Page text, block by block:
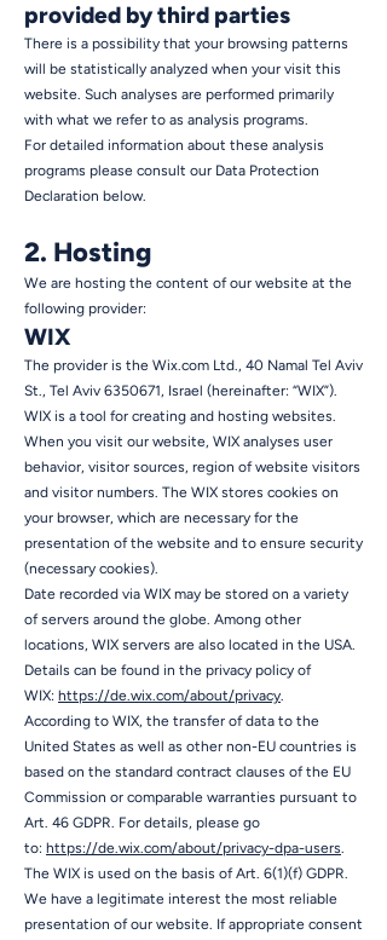
provided by third parties
There is a possibility that your browsing patterns
will be statistically analyzed when your visit this
website. Such analyses are performed primarily
with what we refer to as analysis programs.
For detailed information about these analysis
programs please consult our Data Protection
Declaration below.
2. Hosting
We are hosting the content of our website at the
following provider:
WIX
The provider is the Wix.com Ltd., 40 Namal Tel Aviv
St., Tel Aviv 6350671, Israel (hereinafter: “WIX”).
WIX is a tool for creating and hosting websites.
When you visit our website, WIX analyses user
behavior, visitor sources, region of website visitors
and visitor numbers. The WIX stores cookies on
your browser, which are necessary for the
presentation of the website and to ensure security
(necessary cookies).
Date recorded via WIX may be stored on a variety
of servers around the globe. Among other
locations, WIX servers are also located in the USA.
Details can be found in the privacy policy of
WIX: https://de.wix.com/about/privacy.
According to WIX, the transfer of data to the
United States as well as other non-EU countries is
based on the standard contract clauses of the EU
Commission or comparable warranties pursuant to
Art. 46 GDPR. For details, please go
to: https://de.wix.com/about/privacy-dpa-users.
The WIX is used on the basis of Art. 6(1)(f) GDPR.
We have a legitimate interest the most reliable
presentation of our website. If appropriate consent